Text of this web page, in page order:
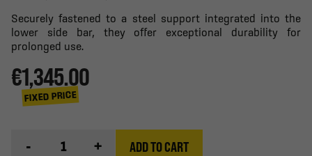
Securely fastened to a steel support integrated into the
lower side bar, they offer exceptional durability for
prolonged use.
€1,345.00
FIXED PRICE
- + ADD TO CART